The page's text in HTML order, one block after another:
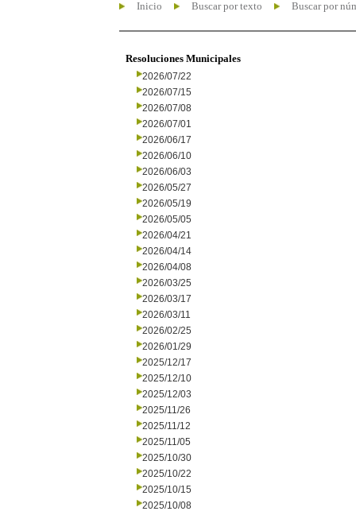
Inicio Buscar por texto Buscar por
Resoluciones Municipales
2026/07/22
2026/07/15
2026/07/08
2026/07/01
2026/06/17
2026/06/10
2026/06/03
2026/05/27
2026/05/19
2026/05/05
2026/04/21
2026/04/14
2026/04/08
2026/03/25
2026/03/17
2026/03/11
2026/02/25
2026/01/29
2025/12/17
2025/12/10
2025/12/03
2025/11/26
2025/11/12
2025/11/05
2025/10/30
2025/10/22
2025/10/15
2025/10/08